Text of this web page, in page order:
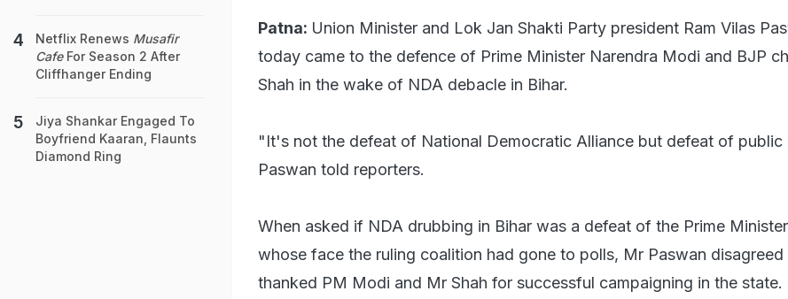
Patna: Union Minister and Lok Jan Shakti Party president Ram Vilas
today came to the defence of Prime Minister Narendra Modi and BJP
Shah in the wake of NDA debacle in Bihar.
"It's not the defeat of National Democratic Alliance but defeat of public
Paswan told reporters.
When asked if NDA drubbing in Bihar was a defeat of the Prime
whose face the ruling coalition had gone to polls, Mr Paswan disagreed
thanked PM Modi and Mr Shah for successful campaigning in the state.
Netflix Renews Musafir
CafeFor Season 2 After
Cliffhanger Ending
Jiya Shankar Engaged To
Boyfriend Kaaran, Flaunts
Diamond Ring